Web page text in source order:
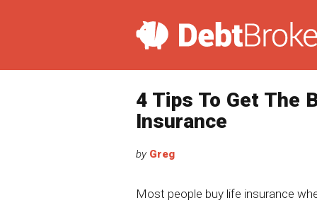
4 Tips To Get The
Insurance
by Greg
Most people buy life insurance